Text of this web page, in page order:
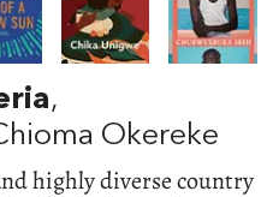
,
Okereke
highly diverse country